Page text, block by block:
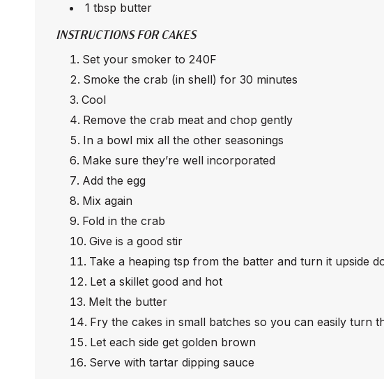
1 tbsp butter
INSTRUCTIONS FOR CAKES
Set your smoker to 240F
Smoke the crab (in shell) for 30 minutes
Cool
Remove the crab meat and chop gently
In a bowl mix all the other seasonings
Make sure they’re well incorporated
Add the egg
Mix again
Fold in the crab
Give is a good stir
Take a heaping tsp from the batter and turn it upside
Let a skillet good and hot
Melt the butter
Fry the cakes in small batches so you can easily turn
Let each side get golden brown
Serve with tartar dipping sauce